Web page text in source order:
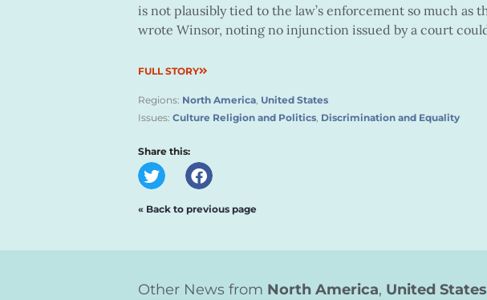
is not plausibly tied to the law’s enforcement so much as
wrote Winsor, noting no injunction issued by a court
FULL STORY
Regions: North America, United States
Issues: Culture Religion and Politics, Discrimination and Equality
Share this:
« Back to previous page
Other News from North America, United States